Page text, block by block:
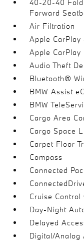
40-20-40
Forward
Air Filtration
Apple
Apple CarPlay
Audio Theft
Bluetooth®
BMW Assist
BMW
Cargo Area
Cargo Space
Carpet Floor
Compass
Connected
Cruise
Day-Night
Delayed
Digital/Analog